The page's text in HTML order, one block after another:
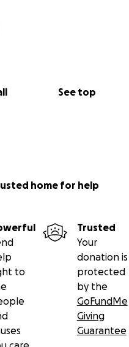
See top
home for help
to
Trusted
Your
donation is
protected
by the
GoFundMe
Giving
Guarantee